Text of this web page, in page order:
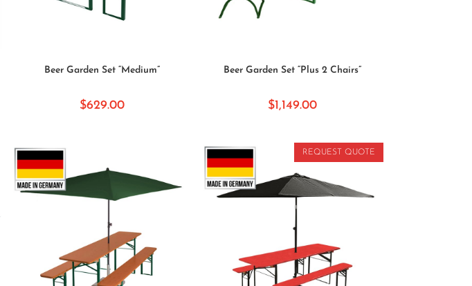
Beer Garden Set “Medium”
$629.00
Beer Garden Set “Plus 2 Chairs”
$1,149.00
REQUEST QUOTE